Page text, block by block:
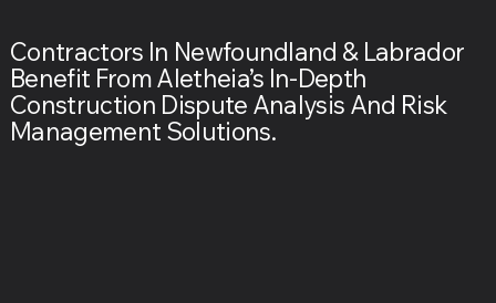
Contractors In Newfoundland & Labrador
Benefit From Aletheia’s In-Depth
Construction Dispute Analysis And Risk
Management Solutions.